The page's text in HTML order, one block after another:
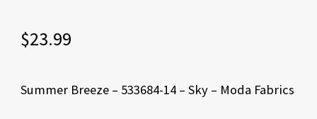
$23.99
Summer Breeze – 533684-14 – Sky – Moda Fabrics